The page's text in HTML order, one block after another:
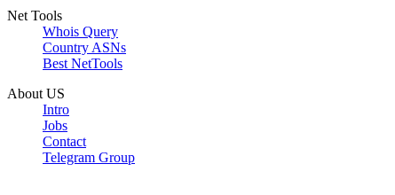
Net Tools
Whois Query
Country ASNs
Best NetTools
About US
Intro
Jobs
Contact
Telegram Group